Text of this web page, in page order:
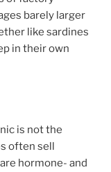
barely larger
like sardines
in their own
is not the
often sell
hormone- and